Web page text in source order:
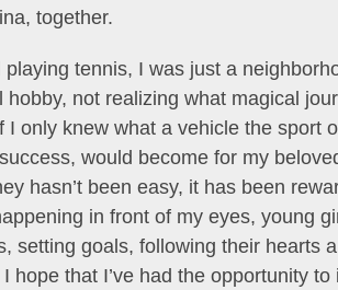
together.
tennis, I was just a
hobby, not realizing what magical
I only knew what a vehicle the sport
would become for my
hasn’t been easy, it has been
in front of my eyes, young
setting goals, following their hearts
hope that I’ve had the opportunity